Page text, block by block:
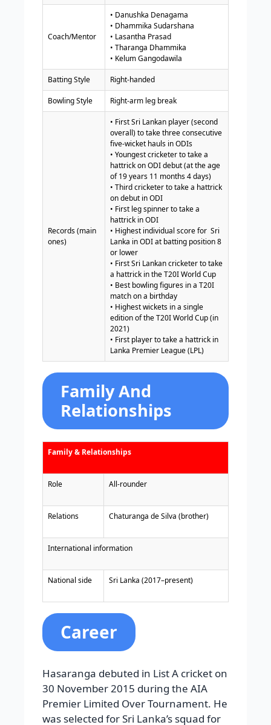
Coach/Mentor
• Danushka Denagama
• Dhammika Sudarshana
• Lasantha Prasad
• Tharanga Dhammika
• Kelum Gangodawila
Batting Style Right-handed
Bowling Style Right-arm leg break
Records (main
ones)
• First Sri Lankan player (second
overall) to take three consecutive
five-wicket hauls in ODIs
• Youngest cricketer to take a
hattrick on ODI debut (at the age
of 19 years 11 months 4 days)
• Third cricketer to take a hattrick
on debut in ODI
• First leg spinner to take a
hattrick in ODI
• Highest individual score for Sri
Lanka in ODI at batting position 8
or lower
• First Sri Lankan cricketer to take
a hattrick in the T20I World Cup
• Best bowling figures in a T20I
match on a birthday
• Highest wickets in a single
edition of the T20I World Cup (in
2021)
• First player to take a hattrick in
Lanka Premier League (LPL)
Family And
Relationships
Family & Relationships
Role All-rounder
Relations Chaturanga de Silva (brother)
International information
National side Sri Lanka (2017–present)
Career
Hasaranga debuted in List A cricket on
30 November 2015 during the AIA
Premier Limited Over Tournament. He
was selected for Sri Lanka’s squad for